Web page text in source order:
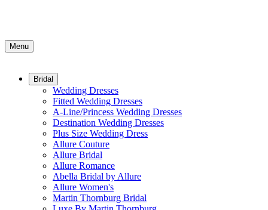
Menu
Bridal
Wedding Dresses
Fitted Wedding Dresses
A-Line/Princess Wedding Dresses
Destination Wedding Dresses
Plus Size Wedding Dress
Allure Couture
Allure Bridal
Allure Romance
Abella Bridal by Allure
Allure Women's
Martin Thornburg Bridal